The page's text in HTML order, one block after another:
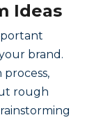
Ideas
brand.
rough